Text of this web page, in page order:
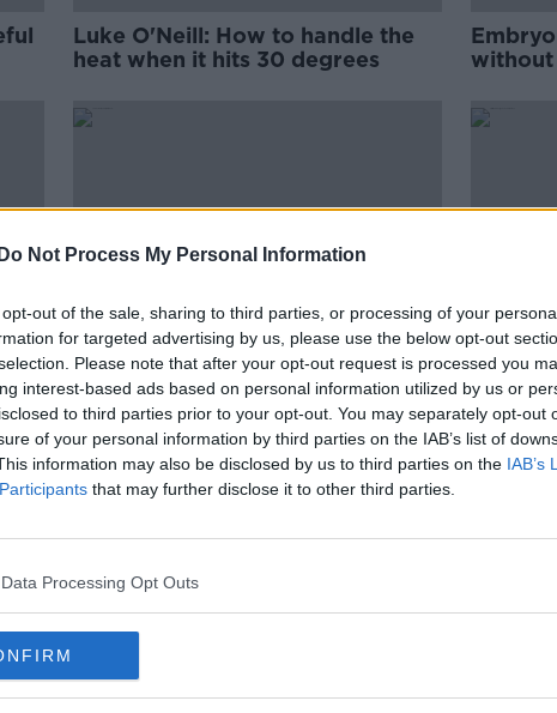
Do Not Process My Personal Information
out of the sale, sharing to third parties, or processing of your
for targeted advertising by us, please use the below opt-out
Please note that after your opt-out request is processed you
interest-based ads based on personal information utilized by us or
to third parties prior to your opt-out. You may separately opt-out
of your personal information by third parties on the IAB’s list of
information may also be disclosed by us to third parties on the IAB’s
that may further disclose it to other third parties.
Processing Opt Outs
Luke O'Neill: How to handle the
heat when it hits 30 degrees
without
in
Luke O’Neill: Toxic relationships
worse for health than smoking or
drinking
First
in